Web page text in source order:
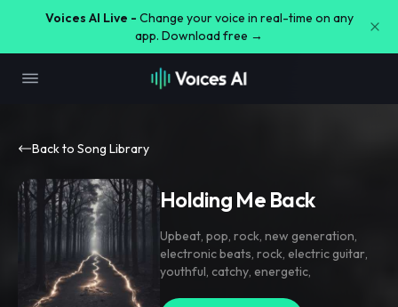
Voices AI Live - Change your voice in real-time on any
app. Download free →
Back to Song Library
Holding Me Back
Upbeat, pop, rock, new generation,
electronic beats, rock, electric guitar,
youthful, catchy, energetic,